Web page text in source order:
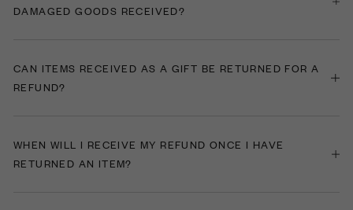
DAMAGED GOODS RECEIVED?
CAN ITEMS RECEIVED AS A GIFT BE RETURNED FOR A
REFUND?
WHEN WILL I RECEIVE MY REFUND ONCE I HAVE
RETURNED AN ITEM?